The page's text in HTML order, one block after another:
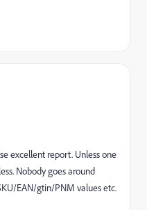
excellent report. Unless one
Nobody goes around
EAN/gtin/PNM values etc.